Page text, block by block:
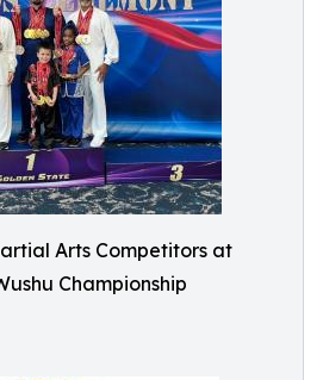
Arts Competitors at
Championship